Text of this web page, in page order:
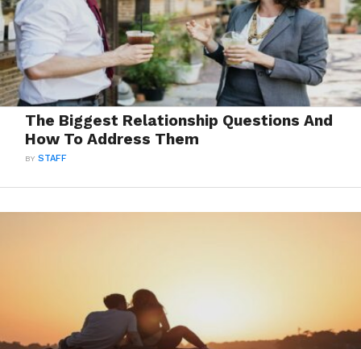
The Biggest Relationship Questions And
How To Address Them
BYSTAFF